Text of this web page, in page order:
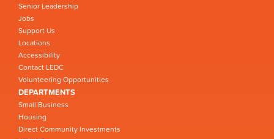
Senior Leadership
Jobs
Support Us
Locations
Accessibility
Contact LEDC
Volunteering Opportunities
DEPARTMENTS
Small Business
Housing
Direct Community Investments